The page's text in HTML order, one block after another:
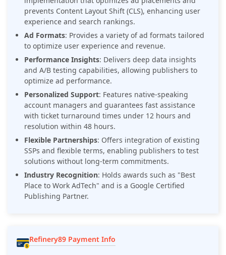
prevents Content Layout Shift (CLS), enhancing user
experience and search rankings.
Ad Formats: Provides a variety of ad formats tailored
to optimize user experience and revenue.
Performance Insights: Delivers deep data insights
and A/B testing capabilities, allowing publishers to
optimize ad performance.
Personalized Support: Features native-speaking
account managers and guarantees fast assistance
with ticket turnaround times under 12 hours and
resolution within 48 hours.
Flexible Partnerships: Offers integration of existing
SSPs and flexible terms, enabling publishers to test
solutions without long-term commitments.
Industry Recognition: Holds awards such as "Best
Place to Work AdTech" and is a Google Certified
Publishing Partner.
Refinery89 Payment Info